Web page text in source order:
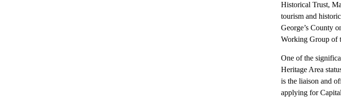
Historical Trust,
tourism and
George’s County
Working Group of
One of the
Heritage Area
is the liaison and
applying for